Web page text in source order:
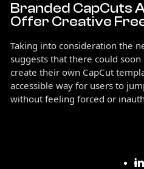
Branded CapCuts
Offer Creative
Taking into consideration the
suggests that there could
create their own CapCut
accessible way for users to
without feeling forced or